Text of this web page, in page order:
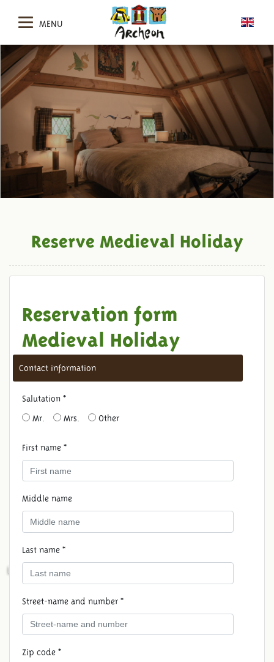
MENU
RESERVE MEDIEVAL HOLIDAY
Reserve Medieval Holiday
Reservation form
Medieval Holiday
Contact information
Salutation *
Mr.
Mrs. Other
First name *
Middle name
Last name *
Street-name and number *
Zip code *